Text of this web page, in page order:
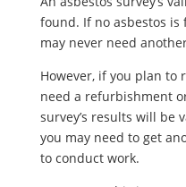
found. If no asbestos
may never need
However, if you plan to
need a refurbishment
survey’s results will be
you may need to get
to conduct work.